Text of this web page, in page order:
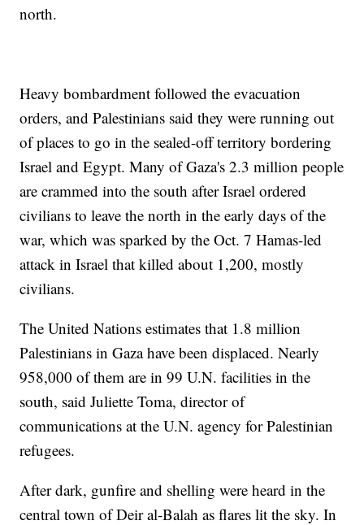
north.
Heavy bombardment followed the evacuation
orders, and Palestinians said they were running out
of places to go in the sealed-off territory bordering
Israel and Egypt. Many of Gaza's 2.3 million people
are crammed into the south after Israel ordered
civilians to leave the north in the early days of the
war, which was sparked by the Oct. 7 Hamas-led
attack in Israel that killed about 1,200, mostly
civilians.
The United Nations estimates that 1.8 million
Palestinians in Gaza have been displaced. Nearly
958,000 of them are in 99 U.N. facilities in the
south, said Juliette Toma, director of
communications at the U.N. agency for Palestinian
refugees.
After dark, gunfire and shelling were heard in the
central town of Deir al-Balah as flares lit the sky. In